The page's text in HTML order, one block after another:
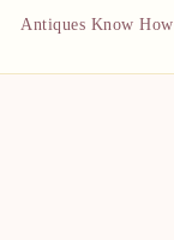
Antiques Know How